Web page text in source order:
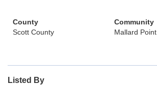
County
Scott County
Community
Mallard Point
Listed By